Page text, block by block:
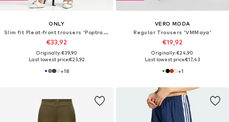
ONLY
Slim fit Pleat-front trousers 'Poptrash'
€33,92
Originally: €39,90
Last lowest price:€23,92
+18
VERO MODA
Regular Trousers 'VMMaya'
€19,92
Originally: €24,90
Last lowest price:€17,43
+1